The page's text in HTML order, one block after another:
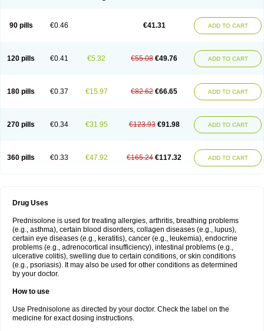
90 pills €0.46 €41.31 ADD TO CART
120 pills €0.41 €5.32 €55.08 €49.76 ADD TO CART
180 pills €0.37 €15.97 €82.62 €66.65 ADD TO CART
270 pills €0.34 €31.95 €123.93 €91.98 ADD TO CART
360 pills €0.33 €47.92 €165.24 €117.32 ADD TO CART
Drug Uses
Prednisolone is used for treating allergies, arthritis, breathing problems
(e.g., asthma), certain blood disorders, collagen diseases (e.g., lupus),
certain eye diseases (e.g., keratitis), cancer (e.g., leukemia), endocrine
problems (e.g., adrenocortical insufficiency), intestinal problems (e.g.,
ulcerative colitis), swelling due to certain conditions, or skin conditions
(e.g., psoriasis). It may also be used for other conditions as determined
by your doctor.
How to use
Use Prednisolone as directed by your doctor. Check the label on the
medicine for exact dosing instructions.